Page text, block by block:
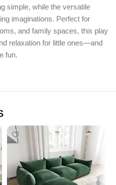
simple, while the versatile
imaginations. Perfect for
and family spaces, this play
relaxation for little ones—and
fun.